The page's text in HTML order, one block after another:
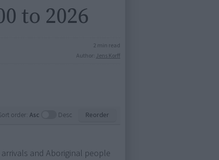
to 2026
2 min read
Author: Jens Korff
order: Asc Desc Reorder
and Aboriginal people